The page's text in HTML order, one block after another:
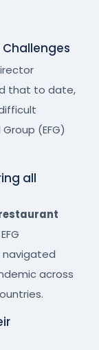
Challenges
that to date,
(EFG)
all
navigated
across